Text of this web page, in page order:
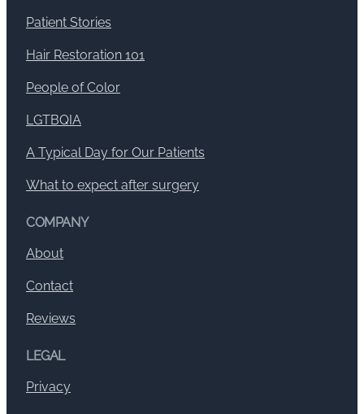
Patient Stories
Hair Restoration 101
People of Color
LGTBQIA
A Typical Day for Our Patients
What to expect after surgery
COMPANY
About
Contact
Reviews
LEGAL
Privacy